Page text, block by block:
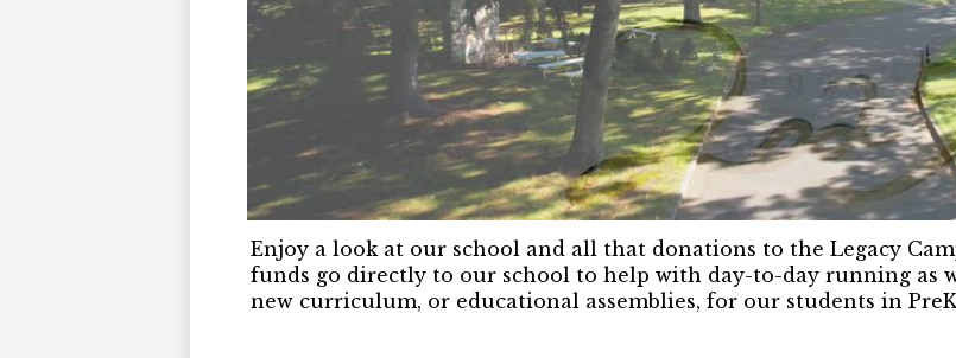
Enjoy a look at our school and all that donations to the Legacy
funds go directly to our school to help with day-to-day running as
new curriculum, or educational assemblies, for our students in